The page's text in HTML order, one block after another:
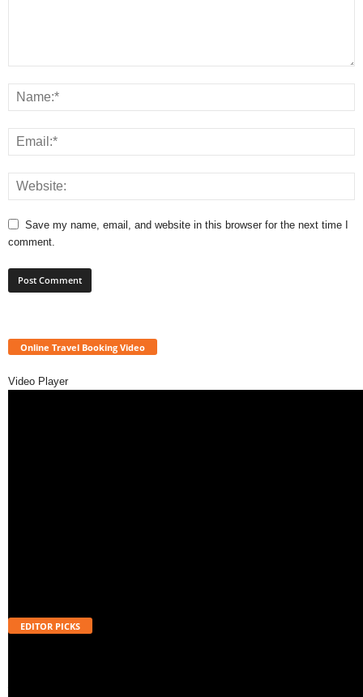
Save my name, email, and website in this browser for the next time I
comment.
Online Travel Booking Video
Video Player
EDITOR PICKS